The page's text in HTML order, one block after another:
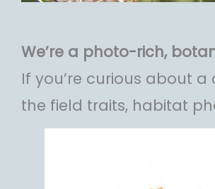
We’re a photo-rich,
If you’re curious about
the field traits, habitat